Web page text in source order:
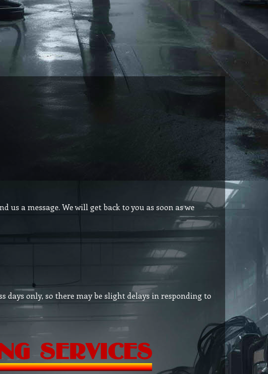
a message. We will get back to you as soon as we
only, so there may be slight delays in responding to